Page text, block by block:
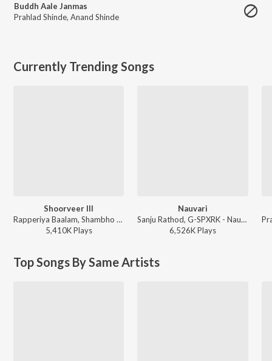
Buddh Aale Janmas
Prahlad Shinde, Anand Shinde
Currently Trending Songs
Shoorveer III
Rapperiya Baalam, Shambho Rap, Meetu Solanki - Shoorveer III
5,410KPlays
Nauvari
Sanju Rathod, G-SPXRK - Nauvari
6,526KPlays
Top Songs By Same Artists